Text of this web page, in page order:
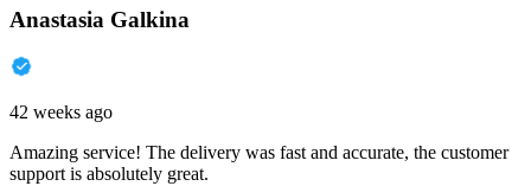
Anastasia Galkina
42 weeks ago
Amazing service! The delivery was fast and accurate, the customer
support is absolutely great.